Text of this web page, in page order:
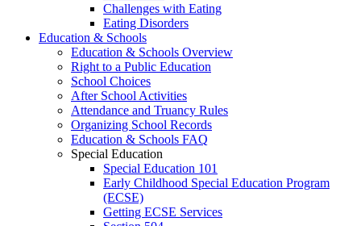
Challenges with Eating
Eating Disorders
Education & Schools
Education & Schools Overview
Right to a Public Education
School Choices
After School Activities
Attendance and Truancy Rules
Organizing School Records
Education & Schools FAQ
Special Education
Special Education 101
Early Childhood Special Education Program
(ECSE)
Getting ECSE Services